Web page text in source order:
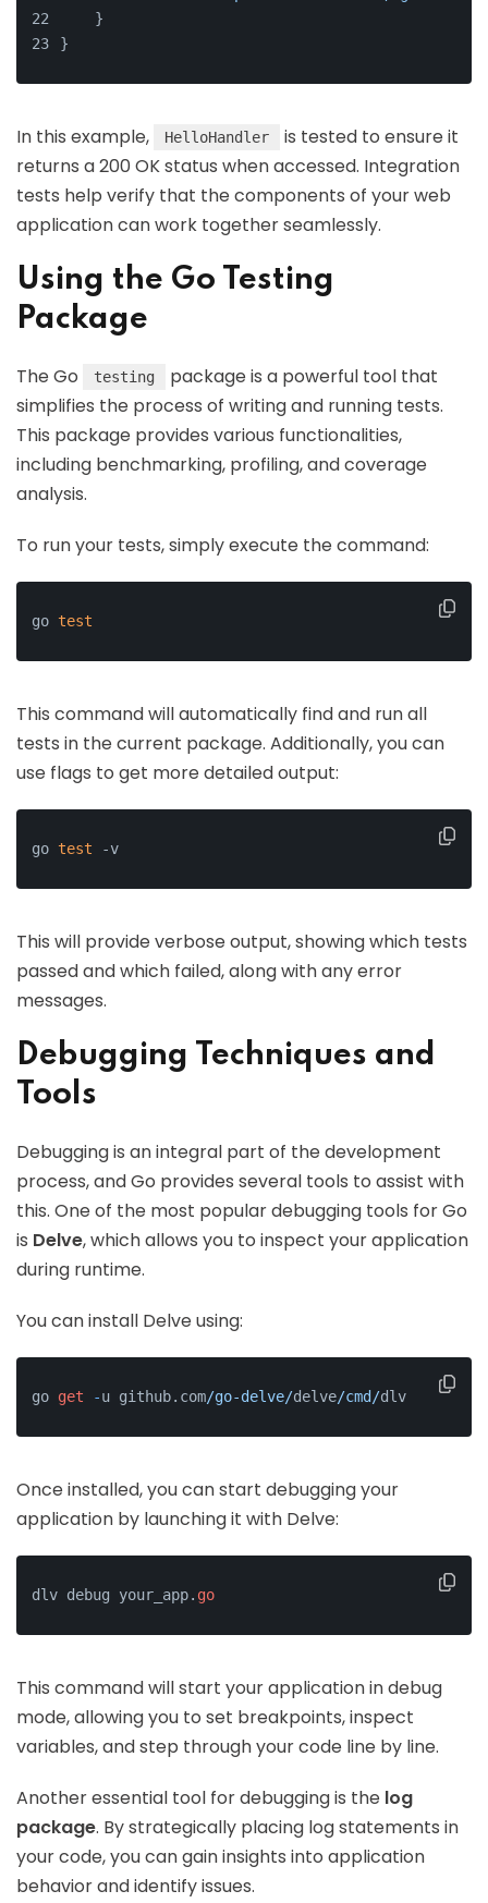
    }
}
In this example, HelloHandler
is tested to ensure it
returns a 200 OK status when accessed. Integration
tests help verify that the components of your web
application can work together seamlessly.
Using the Go Testing
Package
The Go testing
package is a powerful tool that
simplifies the process of writing and running tests.
This package provides various functionalities,
including benchmarking, profiling, and coverage
analysis.
To run your tests, simply execute the command:
go test
This command will automatically find and run all
tests in the current package. Additionally, you can
use flags to get more detailed output:
go test -v
This will provide verbose output, showing which tests
passed and which failed, along with any error
messages.
Debugging Techniques and
Tools
Debugging is an integral part of the development
process, and Go provides several tools to assist with
this. One of the most popular debugging tools for Go
is Delve, which allows you to inspect your application
during runtime.
You can install Delve using:
go get -u github.com/go-delve/delve/cmd/dlv
Once installed, you can start debugging your
application by launching it with Delve:
dlv debug your_app. go
This command will start your application in debug
mode, allowing you to set breakpoints, inspect
variables, and step through your code line by line.
Another essential tool for debugging is the log
package. By strategically placing log statements in
your code, you can gain insights into application
behavior and identify issues.